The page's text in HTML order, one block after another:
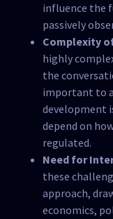
influence the
passively
Complexity
highly
the
important to
development
depend on
regulated.
Need for
these
approach,
economics,